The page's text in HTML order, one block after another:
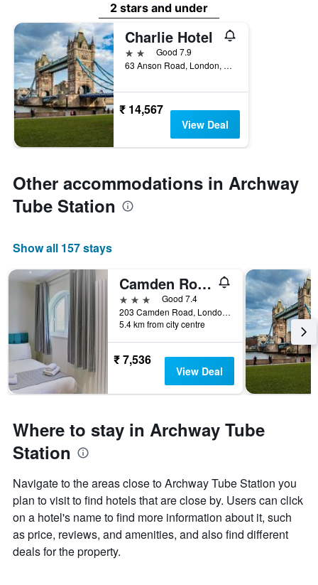
2 stars and under
Charlie Hotel
2 starsGood 7.9
63 Anson Road, London, United Kingdom
₹ 14,567
View Deal
Other accommodations in Archway
Tube Station
Show all 157 stays
Camden Road Hotel
3 stars
Good 7.4
203 Camden Road, London, United Kingdom
5.4 km from city centre
₹ 7,536
View Deal
Where to stay in Archway Tube
Station
Navigate to the areas close to Archway Tube Station you
plan to visit to find hotels that are close by. Users can click
on a hotel's name to find more information about it, such
as price, reviews, and amenities, and also find different
deals for the property.